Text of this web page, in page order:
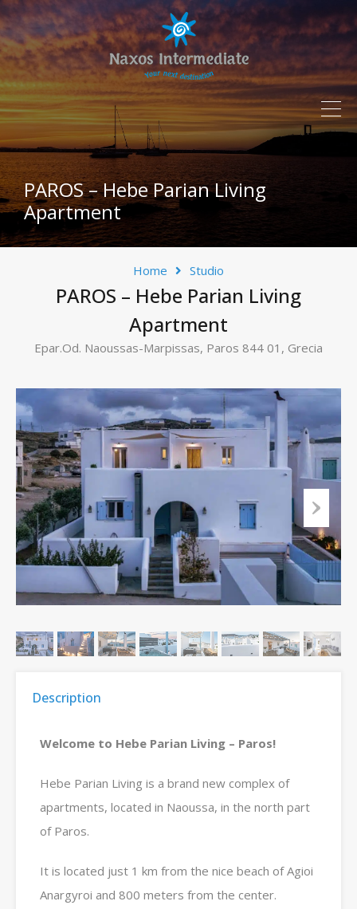
PAROS – Hebe Parian Living
Apartment
Home Studio
PAROS – Hebe Parian Living
Apartment
Epar.Od. Naoussas-Marpissas, Paros 844 01, Grecia
Description
Welcome to Hebe Parian Living – Paros!
Hebe Parian Living is a brand new complex of
apartments, located in Naoussa, in the north part
of Paros.
It is located just 1 km from the nice beach of Agioi
Anargyroi and 800 meters from the center.